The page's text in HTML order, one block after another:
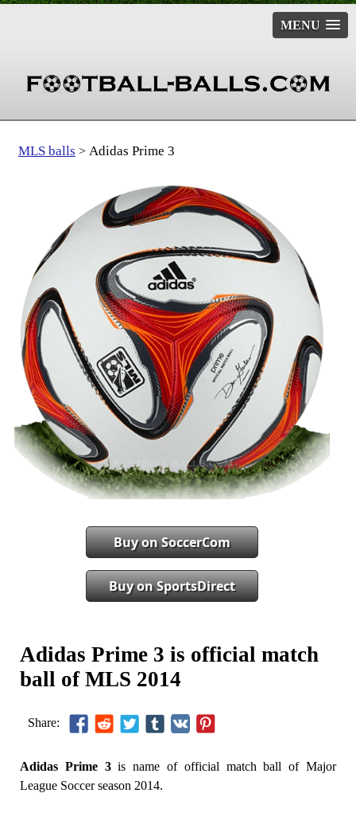
MENU
MLS balls > Adidas Prime 3
Buy on SoccerCom
Buy on SportsDirect
Adidas Prime 3 is official match
ball of MLS 2014
Share:
Adidas Prime 3is name of official match ball of Major
League Soccer season 2014.